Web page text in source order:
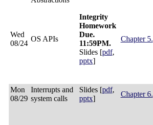
Wed
08/24
OS APIs
Integrity
Homework
Due.
11:59PM.
Slides [pdf,
pptx]
Chapter 5.
Mon
08/29
Interrupts and
system calls
Slides [pdf,
pptx]
Chapter 6.